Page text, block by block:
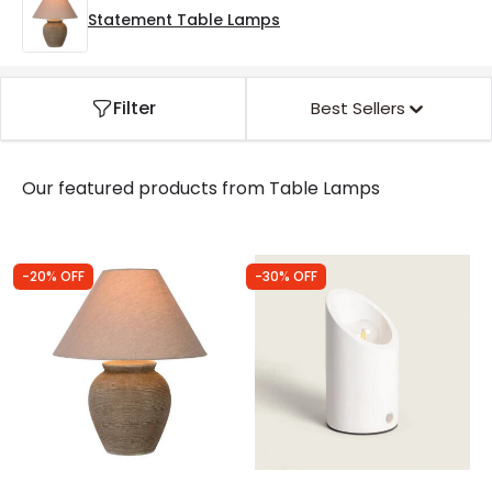
Statement Table Lamps
Filter Best Sellers
Our featured products from Table Lamps
-20% OFF -30% OFF